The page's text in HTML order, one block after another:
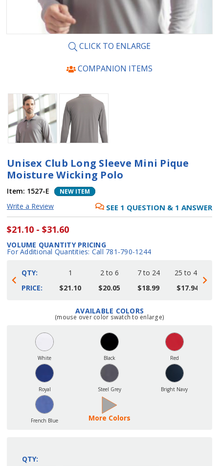
CLICK TO ENLARGE
COMPANION ITEMS
Unisex Club Long Sleeve Mini Pique
Moisture Wicking Polo
Item: 1527-E NEW ITEM
Write a Review SEE 1 QUESTION & 1 ANSWER
$21.10 - $31.60
VOLUME QUANTITY PRICING
For Additional Quantities: Call 781-790-1244
QTY:
PRICE:
1
$21.10
2 to 6
$20.05
7 to 24
$18.99
25 to 48
$17.94
AVAILABLE COLORS
(mouse over color swatch to enlarge)
White Black Red
Royal Steel Grey Bright Navy
French Blue More Colors
QTY: